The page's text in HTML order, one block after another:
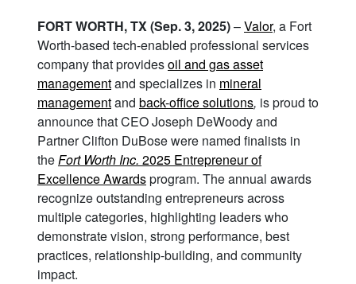
FORT WORTH, TX (Sep. 3, 2025)–Valor, a Fort
Worth-based tech-enabled professional services
company that providesoil and gas asset
managementand specializes in mineral
managementand back-office solutions, is proud to
announce that CEO Joseph DeWoody and
Partner Clifton DuBose were named finalists in
theFort Worth Inc. 2025 Entrepreneur of
Excellence Awardsprogram. The annual awards
recognize outstanding entrepreneurs across
multiple categories, highlighting leaders who
demonstrate vision, strong performance, best
practices, relationship-building, and community
impact.